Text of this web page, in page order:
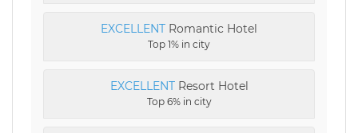
EXCELLENT Romantic Hotel
Top 1% in city
EXCELLENTResort Hotel
Top 6% in city